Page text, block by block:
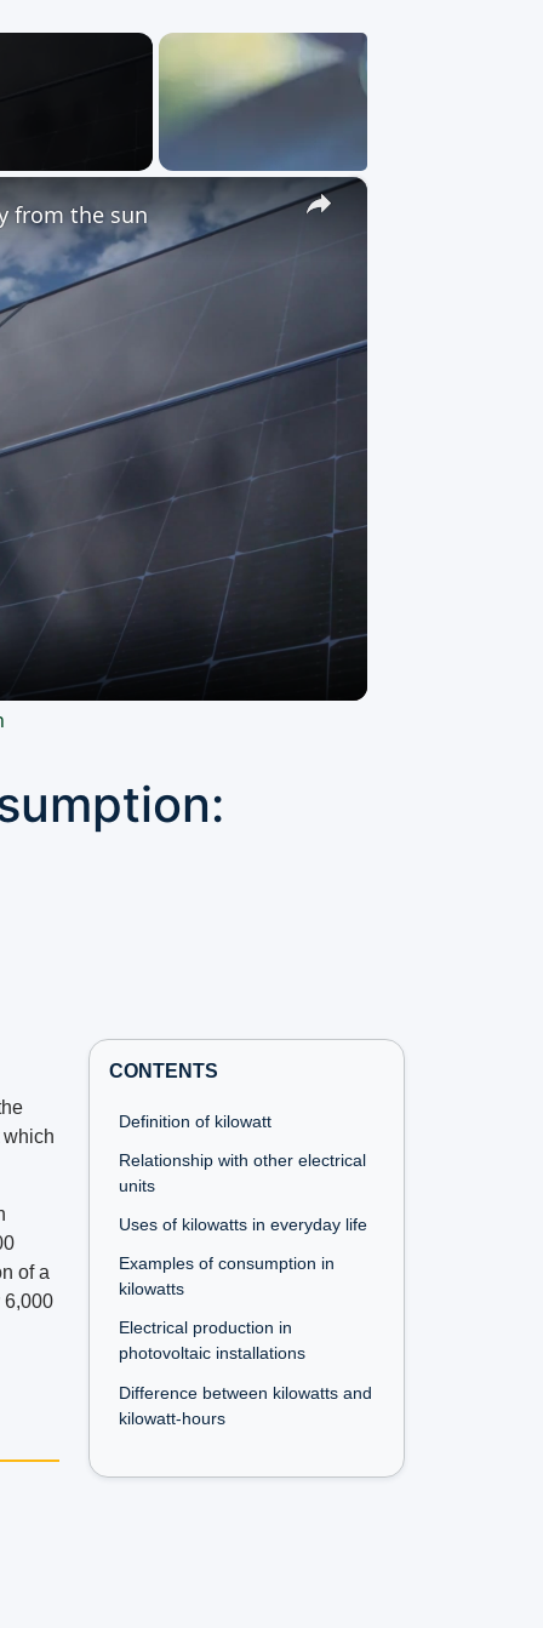
×
from the sun
which
of a
6,000
CONTENTS
Definition of kilowatt
Relationship with other electrical
units
Uses of kilowatts in everyday life
Examples of consumption in
kilowatts
Electrical production in
photovoltaic installations
Difference between kilowatts and
kilowatt-hours